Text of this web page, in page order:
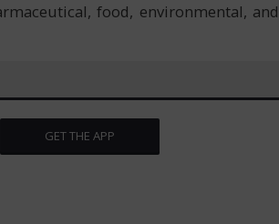
food, environmental, and
GET THE APP